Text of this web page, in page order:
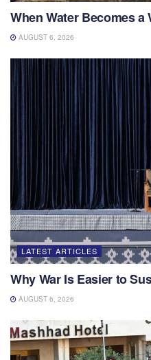
When Water Becomes a
AUGUST 6, 2026
LATEST ARTICLES
Why War Is Easier to
AUGUST 6, 2026